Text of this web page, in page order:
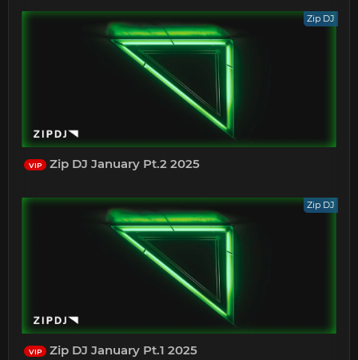
Zip DJ
VIP Zip DJ January Pt.2 2025
Zip DJ
VIP Zip DJ January Pt.1 2025